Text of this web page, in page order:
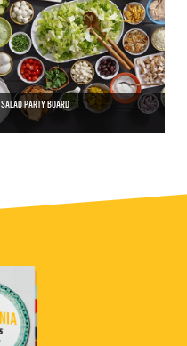
SALAD PARTY BOARD